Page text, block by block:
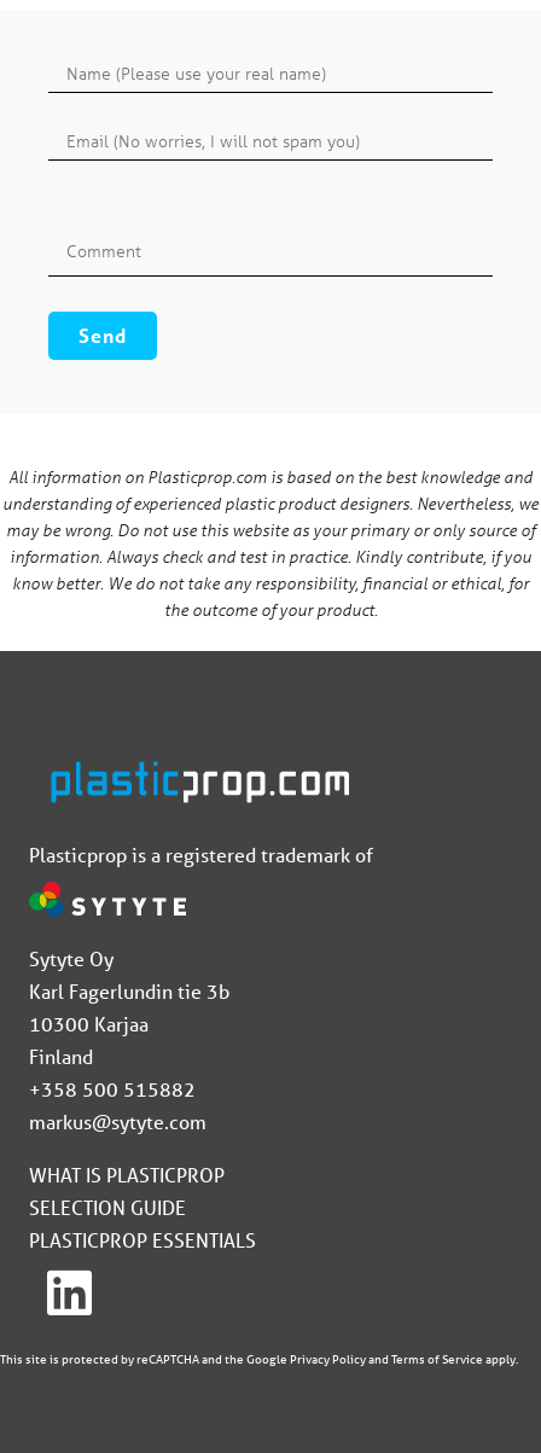
All information on Plasticprop.com is based on the best knowledge and
understanding of experienced plastic product designers. Nevertheless, we
may be wrong. Do not use this website as your primary or only source of
information. Always check and test in practice. Kindly contribute, if you
know better. We do not take any responsibility, financial or ethical, for
the outcome of your product.
Plasticprop is a registered trademark of
Sytyte Oy
Karl Fagerlundin tie 3b
10300 Karjaa
Finland
+358 500 515882
markus@sytyte.com
WHAT IS PLASTICPROP
SELECTION GUIDE
PLASTICPROP ESSENTIALS
This site is protected by reCAPTCHA and the Google Privacy Policyand Terms of Service apply.